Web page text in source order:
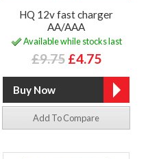
HQ 12v fast charger
AA/AAA
Available while stocks last
£9.75 £4.75
Add To Compare